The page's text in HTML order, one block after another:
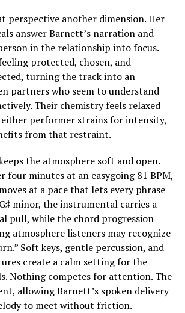
perspective another dimension. Her
answer Barnett’s narration and
in the relationship into focus.
protected, chosen, and
turning the track into an
partners who seem to understand
Their chemistry feels relaxed
performer strains for intensity,
from that restraint.
the atmosphere soft and open.
four minutes at an easygoing 81 BPM,
at a pace that lets every phrase
minor, the instrumental carries a
pull, while the chord progression
atmosphere listeners may recognize
Soft keys, gentle percussion, and
create a calm setting for the
Nothing competes for attention. The
allowing Barnett’s spoken delivery
to meet without friction.